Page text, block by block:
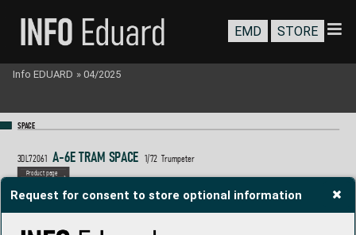
Request for consent to store optional information
SPACE
3DL72061 A-6E TRAM SPACE 1/72  Trumpeter
Product page
EMD STORE
Info EDUARD » 04/2025